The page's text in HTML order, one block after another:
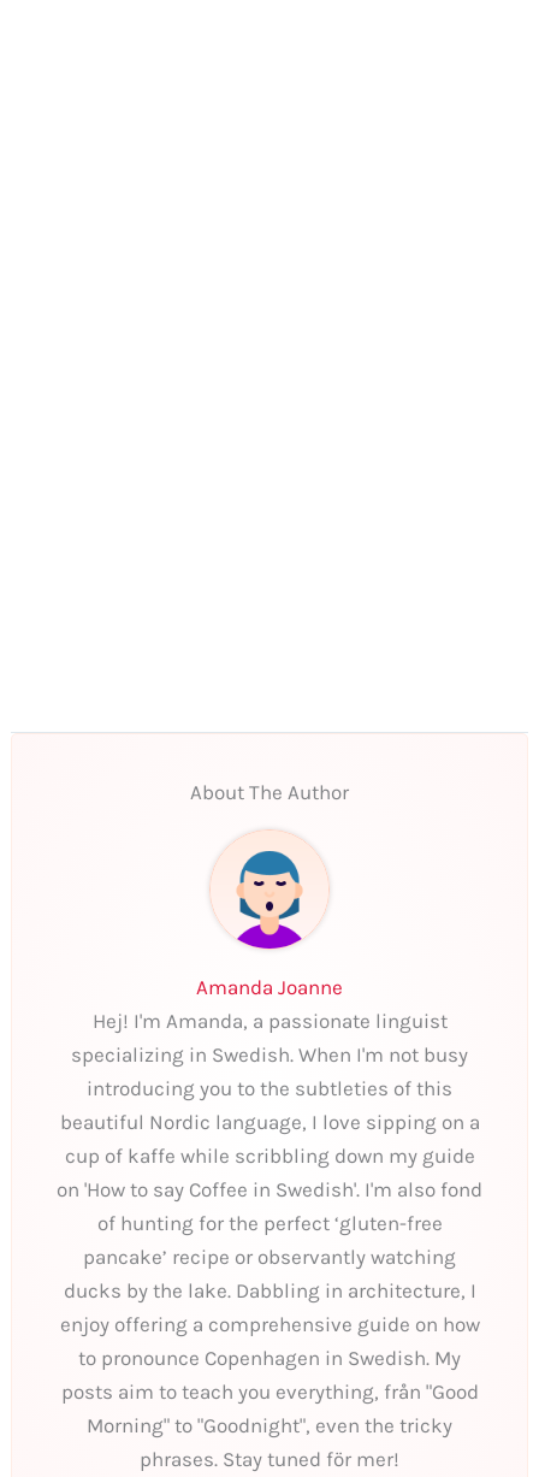
About The Author
Amanda Joanne
Hej! I'm Amanda, a passionate linguist
specializing in Swedish. When I'm not busy
introducing you to the subtleties of this
beautiful Nordic language, I love sipping on a
cup of kaffe while scribbling down my guide
on 'How to say Coffee in Swedish'. I'm also fond
of hunting for the perfect ‘gluten-free
pancake’ recipe or observantly watching
ducks by the lake. Dabbling in architecture, I
enjoy offering a comprehensive guide on how
to pronounce Copenhagen in Swedish. My
posts aim to teach you everything, från "Good
Morning" to "Goodnight", even the tricky
phrases. Stay tuned för mer!